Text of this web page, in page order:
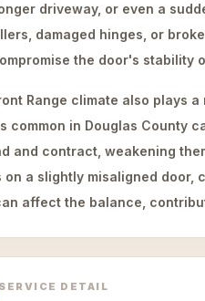
driveway, or even a
damaged hinges, or
the door's stability
Range climate also plays
common in Douglas County
and contract, weakening
on a slightly misaligned door,
affect the balance,
SERVICE DETAIL